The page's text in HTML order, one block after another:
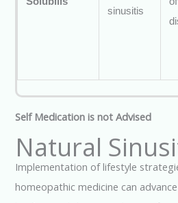
sinusitis
Self Medication is not Advised
Natural
Implementation of lifestyle
homeopathic medicine can